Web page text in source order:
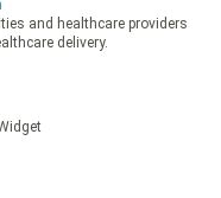
and healthcare providers
delivery.